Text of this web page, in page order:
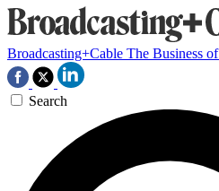
Broadcasting+Cable The Business
Search